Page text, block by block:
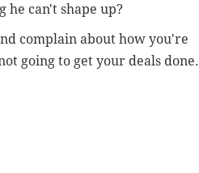
he can't shape up?
complain about how you're
going to get your deals done.